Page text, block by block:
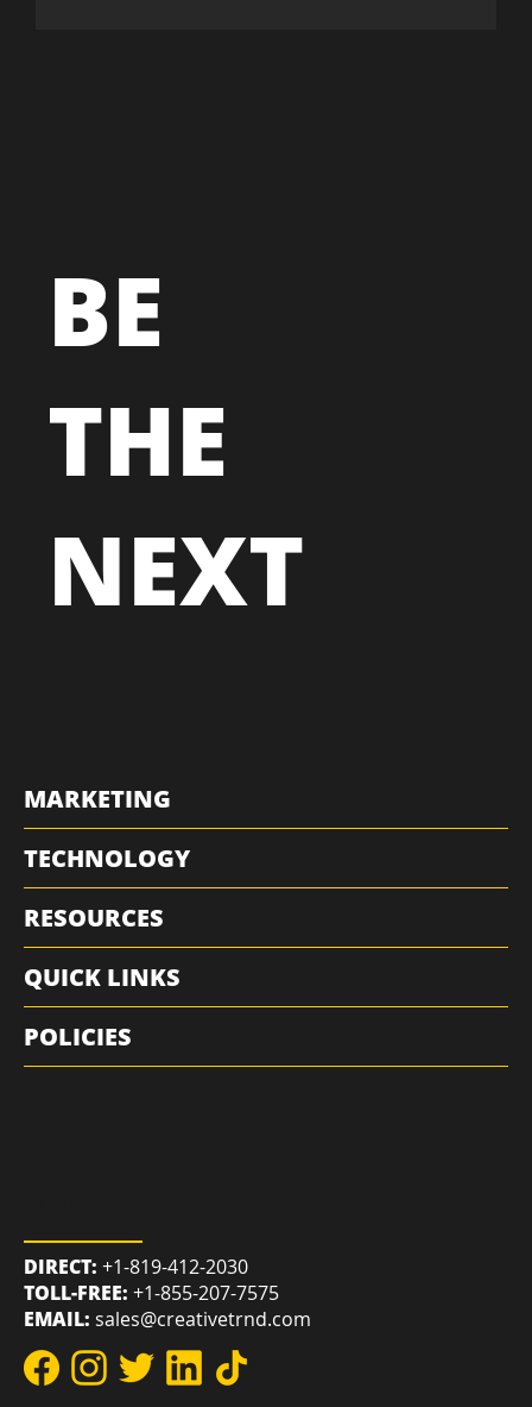
REACH US
DIRECT:+1-819-412-2030
TOLL-FREE:+1-855-207-7575
EMAIL:sales@creativetrnd.com
BE
THE
NEXT
MARKETING
TECHNOLOGY
RESOURCES
QUICK LINKS